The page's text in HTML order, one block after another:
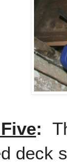
:
deck